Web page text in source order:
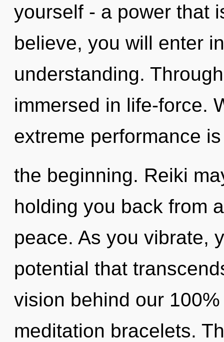
yourself - a power that
believe, you will enter
understanding.
immersed in life-force.
extreme performance
the beginning. Reiki
holding you back from
peace. As you vibrate,
potential that
vision behind our
meditation bracelets.